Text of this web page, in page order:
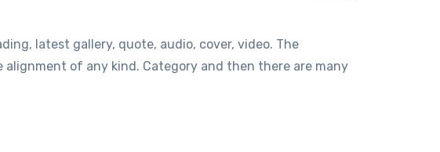
latest gallery, quote, audio, cover, video. The
of any kind. Category and then there are many